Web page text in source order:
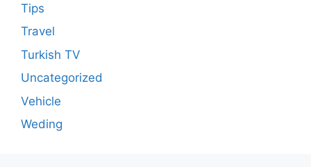
Tips
Travel
Turkish TV
Uncategorized
Vehicle
Weding